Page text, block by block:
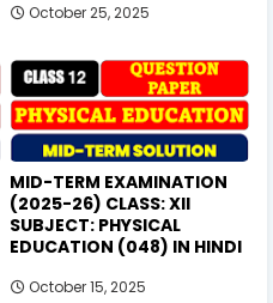
October 25, 2025
MID-TERM EXAMINATION
(2025-26) CLASS: XII
SUBJECT: PHYSICAL
EDUCATION (048) IN HINDI
October 15, 2025